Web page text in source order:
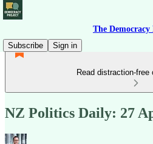
The
Subscribe
Sign in
Read distraction-free
NZ Politics Daily: 27